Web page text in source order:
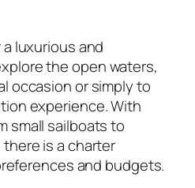
luxurious and
the open waters,
occasion or simply to
experience. With
small sailboats to
is a charter
and budgets.